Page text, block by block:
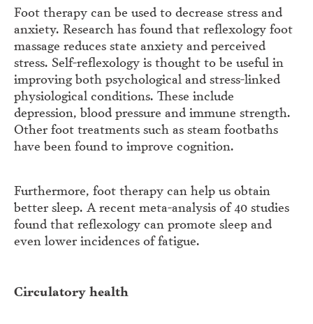
Foot therapy can be used to decrease stress and
anxiety. Research has found that reflexology foot
massage reduces state anxiety and perceived
stress. Self-reflexology is thought to be useful in
improving both psychological and stress-linked
physiological conditions. These include
depression, blood pressure and immune strength.
Other foot treatments such as steam footbaths
have been found to improve cognition.
Furthermore, foot therapy can help us obtain
better sleep. A recent meta-analysis of 40 studies
found that reflexology can promote sleep and
even lower incidences of fatigue.
Circulatory health